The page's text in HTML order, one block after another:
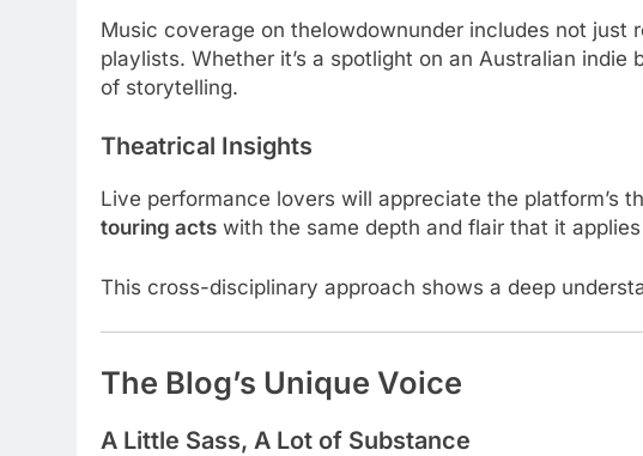
Music coverage on thelowdownunder includes not just
playlists. Whether it’s a spotlight on an Australian
of storytelling.
Theatrical Insights
Live performance lovers will appreciate the platform’s
touring acts with the same depth and flair that it
This cross-disciplinary approach shows a deep
The Blog’s Unique Voice
A Little Sass, A Lot of Substance